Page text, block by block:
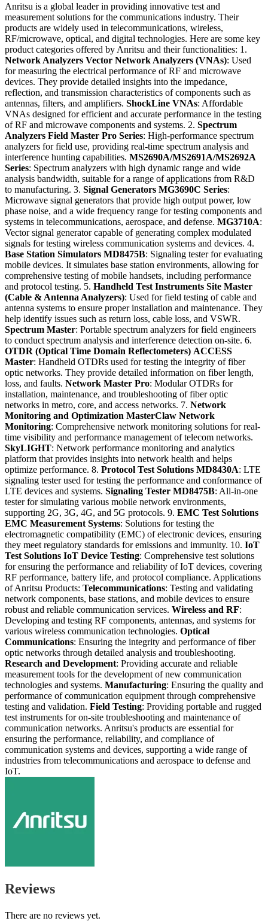
Anritsu is a global leader in providing innovative test and
measurement solutions for the communications industry. Their
products are widely used in telecommunications, wireless,
RF/microwave, optical, and digital technologies. Here are some key
product categories offered by Anritsu and their functionalities: 1.
Network Analyzers Vector Network Analyzers (VNAs): Used
for measuring the electrical performance of RF and microwave
devices. They provide detailed insights into the impedance,
reflection, and transmission characteristics of components such as
antennas, filters, and amplifiers. ShockLine VNAs: Affordable
VNAs designed for efficient and accurate performance in the testing
of RF and microwave components and systems. 2. Spectrum
Analyzers Field Master Pro Series: High-performance spectrum
analyzers for field use, providing real-time spectrum analysis and
interference hunting capabilities. MS2690A/MS2691A/MS2692A
Series: Spectrum analyzers with high dynamic range and wide
analysis bandwidth, suitable for a range of applications from R&D
to manufacturing. 3. Signal Generators MG3690C Series:
Microwave signal generators that provide high output power, low
phase noise, and a wide frequency range for testing components and
systems in telecommunications, aerospace, and defense. MG3710A:
Vector signal generator capable of generating complex modulated
signals for testing wireless communication systems and devices. 4.
Base Station Simulators MD8475B: Signaling tester for evaluating
mobile devices. It simulates base station environments, allowing for
comprehensive testing of mobile handsets, including performance
and protocol testing. 5. Handheld Test Instruments Site Master
(Cable & Antenna Analyzers): Used for field testing of cable and
antenna systems to ensure proper installation and maintenance. They
help identify issues such as return loss, cable loss, and VSWR.
Spectrum Master: Portable spectrum analyzers for field engineers
to conduct spectrum analysis and interference detection on-site. 6.
OTDR (Optical Time Domain Reflectometers) ACCESS
Master: Handheld OTDRs used for testing the integrity of fiber
optic networks. They provide detailed information on fiber length,
loss, and faults. Network Master Pro: Modular OTDRs for
installation, maintenance, and troubleshooting of fiber optic
networks in metro, core, and access networks. 7. Network
Monitoring and Optimization MasterClaw Network
Monitoring: Comprehensive network monitoring solutions for real-
time visibility and performance management of telecom networks.
SkyLIGHT: Network performance monitoring and analytics
platform that provides insights into network health and helps
optimize performance. 8. Protocol Test Solutions MD8430A: LTE
signaling tester used for testing the performance and conformance of
LTE devices and systems. Signaling Tester MD8475B: All-in-one
tester for simulating various mobile network environments,
supporting 2G, 3G, 4G, and 5G protocols. 9. EMC Test Solutions
EMC Measurement Systems: Solutions for testing the
electromagnetic compatibility (EMC) of electronic devices, ensuring
they meet regulatory standards for emissions and immunity. 10. IoT
Test Solutions IoT Device Testing: Comprehensive test solutions
for ensuring the performance and reliability of IoT devices, covering
RF performance, battery life, and protocol compliance. Applications
of Anritsu Products: Telecommunications: Testing and validating
network components, base stations, and mobile devices to ensure
robust and reliable communication services. Wireless and RF:
Developing and testing RF components, antennas, and systems for
various wireless communication technologies. Optical
Communications: Ensuring the integrity and performance of fiber
optic networks through detailed analysis and troubleshooting.
Research and Development: Providing accurate and reliable
measurement tools for the development of new communication
technologies and systems. Manufacturing: Ensuring the quality and
performance of communication equipment through comprehensive
testing and validation. Field Testing: Providing portable and rugged
test instruments for on-site troubleshooting and maintenance of
communication networks. Anritsu's products are essential for
ensuring the performance, reliability, and compliance of
communication systems and devices, supporting a wide range of
industries from telecommunications and aerospace to defense and
IoT.
Reviews
There are no reviews yet.